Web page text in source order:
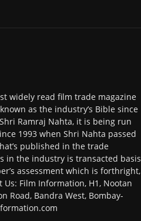
widely read film trade magazine
as the industry’s Bible since
Ramraj Nahta, it is being run
1993 when Shri Nahta passed
published in the trade
in the industry is transacted basis
assessment which is forthright,
Film Information, H1, Nootan
Road, Bandra West, Bombay-